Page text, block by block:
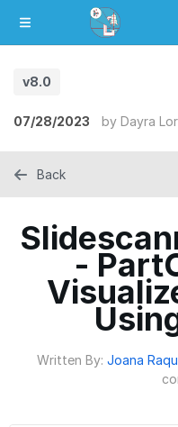
v8.0
07/28/2023 by Dayra
-
Written By: Joana
Back